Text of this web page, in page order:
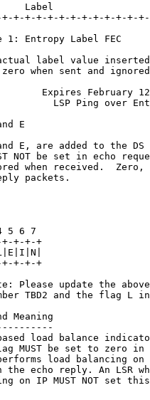
Label
+-+-+-+-+-+-+-+-+-+-+-
1: Entropy Label FEC
label value
when sent and
Expires February
LSP Ping over
E
E, are added to the DS
NOT be set in echo
when received.  Zero,
packets.
5 6 7
+-+-+
+-+-+
Please update the
TBD2 and the flag L
Meaning
load balance
MUST be set to zero in
load balancing on
the echo reply. An LSR
on IP MUST NOT set